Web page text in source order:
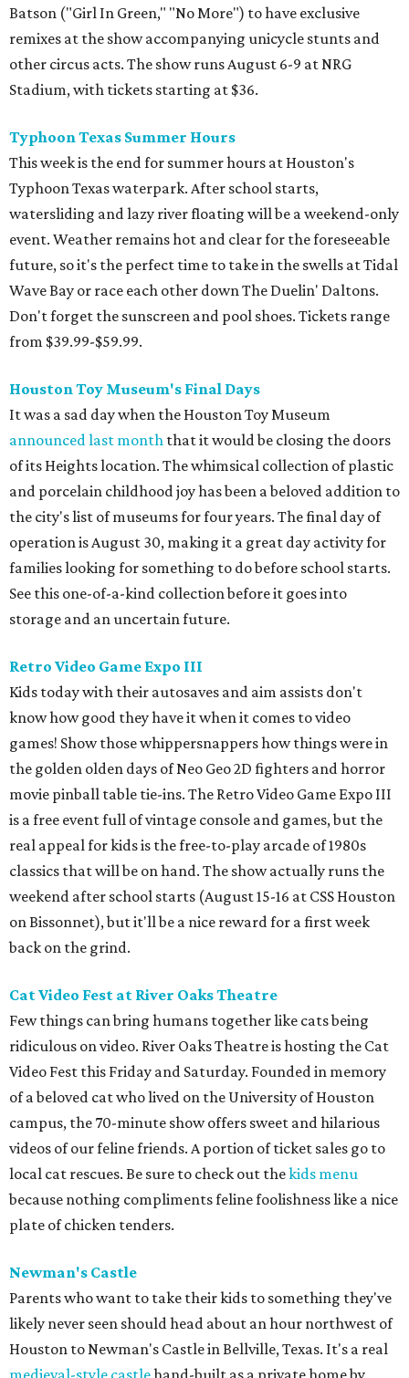
Batson ("Girl In Green," "No More") to have exclusive
remixes at the show accompanying unicycle stunts and
other circus acts. The show runs August 6-9 at NRG
Stadium, with tickets starting at $36.
Typhoon Texas Summer Hours
This week is the end for summer hours at Houston's
Typhoon Texas waterpark. After school starts,
watersliding and lazy river floating will be a weekend-only
event. Weather remains hot and clear for the foreseeable
future, so it's the perfect time to take in the swells at Tidal
Wave Bay or race each other down The Duelin' Daltons.
Don't forget the sunscreen and pool shoes. Tickets range
from $39.99-$59.99.
Houston Toy Museum's Final Days
It was a sad day when the Houston Toy Museum
announced last month that it would be closing the doors
of its Heights location. The whimsical collection of plastic
and porcelain childhood joy has been a beloved addition to
the city's list of museums for four years. The final day of
operation is August 30, making it a great day activity for
families looking for something to do before school starts.
See this one-of-a-kind collection before it goes into
storage and an uncertain future.
Retro Video Game Expo III
Kids today with their autosaves and aim assists don't
know how good they have it when it comes to video
games! Show those whippersnappers how things were in
the golden olden days of Neo Geo 2D fighters and horror
movie pinball table tie-ins. The Retro Video Game Expo III
is a free event full of vintage console and games, but the
real appeal for kids is the free-to-play arcade of 1980s
classics that will be on hand. The show actually runs the
weekend after school starts (August 15-16 at CSS Houston
on Bissonnet), but it'll be a nice reward for a first week
back on the grind.
Cat Video Fest at River Oaks Theatre
Few things can bring humans together like cats being
ridiculous on video. River Oaks Theatre is hosting the Cat
Video Fest this Friday and Saturday. Founded in memory
of a beloved cat who lived on the University of Houston
campus, the 70-minute show offers sweet and hilarious
videos of our feline friends. A portion of ticket sales go to
local cat rescues. Be sure to check out thekids menu
because nothing compliments feline foolishness like a nice
plate of chicken tenders.
Newman's Castle
Parents who want to take their kids to something they've
likely never seen should head about an hour northwest of
Houston to Newman's Castle in Bellville, Texas. It's a real